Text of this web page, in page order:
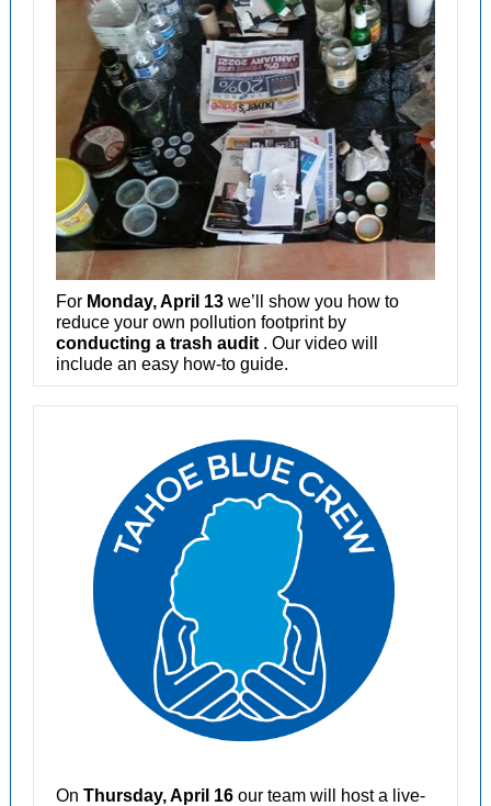
For Monday, April 13 we’ll show you how to
reduce your own pollution footprint by
conducting a trash audit . Our video will
include an easy how-to guide.
On Thursday, April 16 our team will host a live-